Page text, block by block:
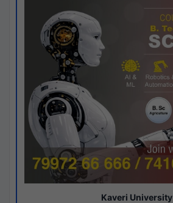
Kaveri University